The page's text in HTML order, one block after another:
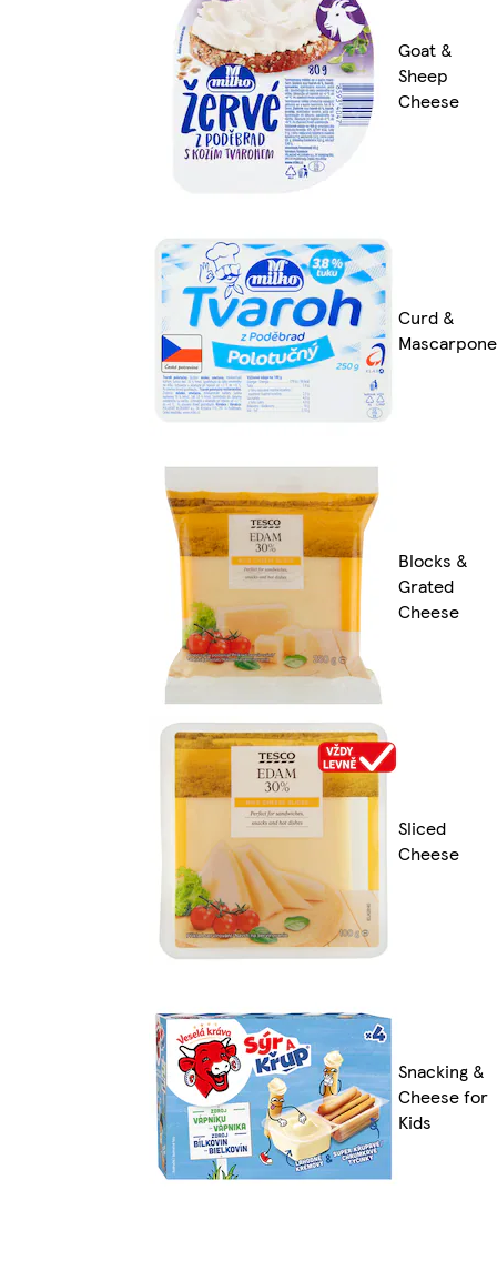
Goat &
Sheep
Cheese
Curd &
Mascarpone
Blocks &
Grated
Cheese
Sliced
Cheese
Snacking &
Cheese for
Kids